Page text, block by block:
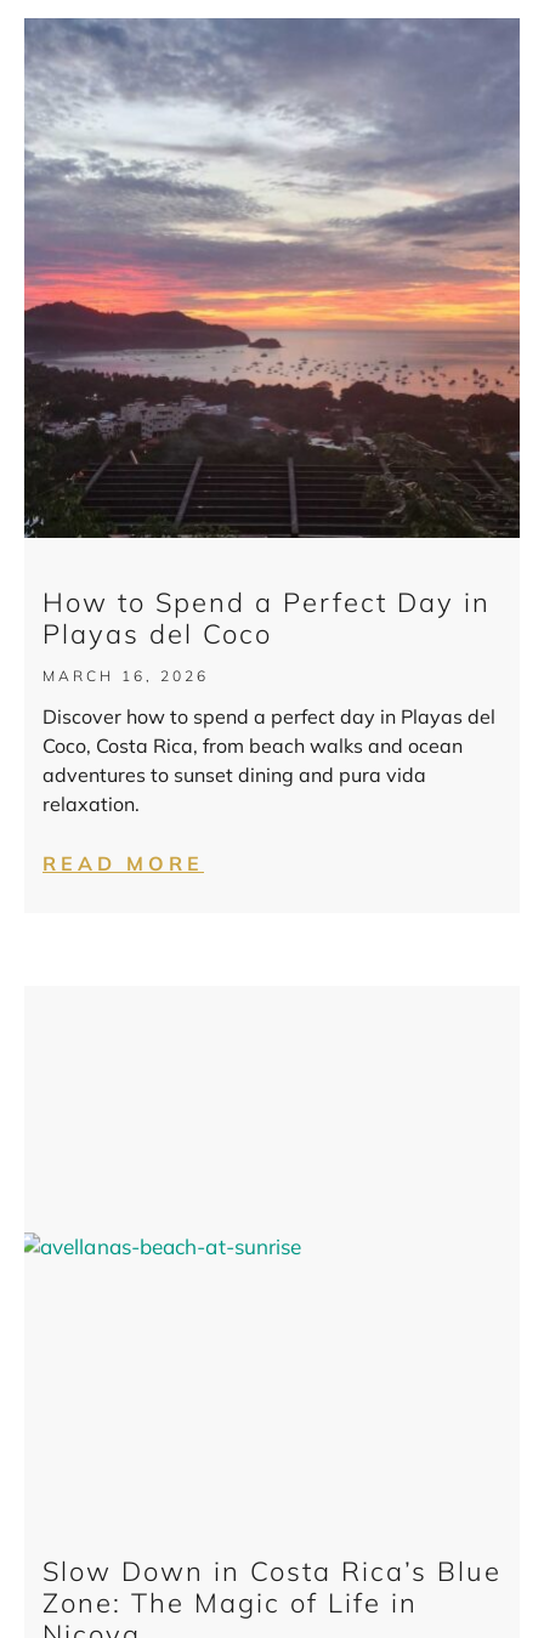
How to Spend a Perfect Day in
Playas del Coco
MARCH 16, 2026
Discover how to spend a perfect day in Playas del
Coco, Costa Rica, from beach walks and ocean
adventures to sunset dining and pura vida
relaxation.
READ MORE
Slow Down in Costa Rica’s Blue
Zone: The Magic of Life in